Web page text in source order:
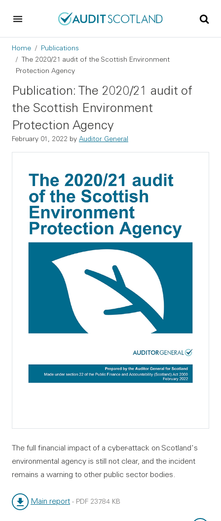
Breadcrumb
Home
Publications
The 2020/21 audit of the Scottish Environment
Protection Agency
Publication: The 2020/21 audit of
the Scottish Environment
Protection Agency
February 01, 2022 by Auditor General
The full financial impact of a cyber-attack on Scotland's
environmental agency is still not clear, and the incident
remains a warning to other public sector bodies.
Main report - PDF 237.84 KB